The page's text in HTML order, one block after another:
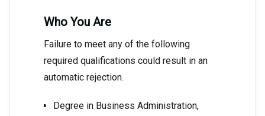
Who You Are
Failure to meet any of the following
required qualifications could result in an
automatic rejection.
Degree in Business Administration,